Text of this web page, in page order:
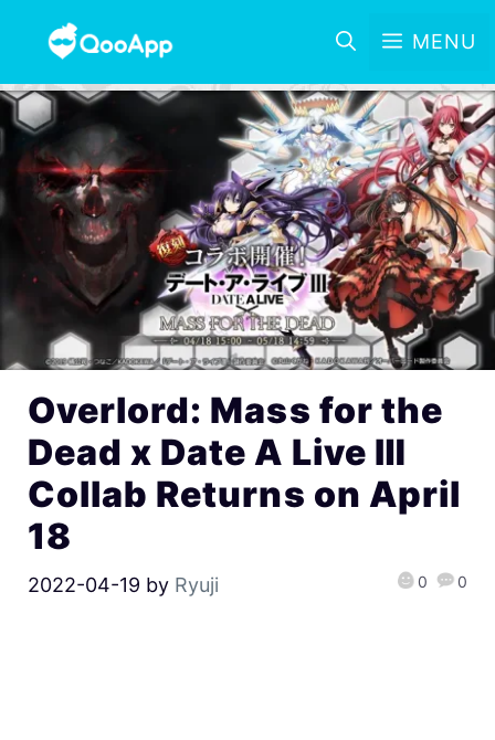
MENU
Overlord: Mass for the
Dead x Date A Live Ⅲ
Collab Returns on April
18
2022-04-19 by Ryuji 0 0